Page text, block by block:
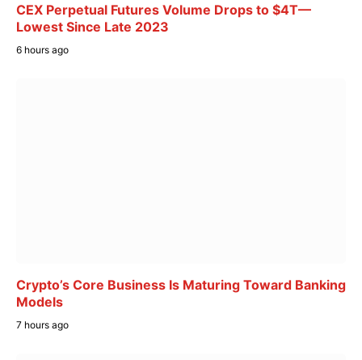
CEX Perpetual Futures Volume Drops to $4T—
Lowest Since Late 2023
6 hours ago
Crypto’s Core Business Is Maturing Toward Banking
Models
7 hours ago